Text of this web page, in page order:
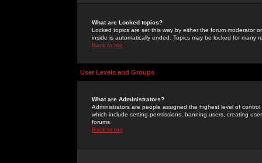
What are Locked topics?
Locked topics are set this way by either the forum moderator
inside is automatically ended. Topics may be locked for many
Back to top
User Levels and Groups
What are Administrators?
Administrators are people assigned the highest level of
which include setting permissions, banning users, creating
forums.
Back to top